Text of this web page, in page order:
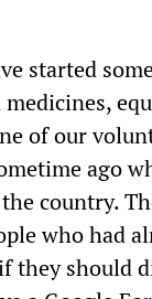
started
of our
ago
the country.
who had
they should